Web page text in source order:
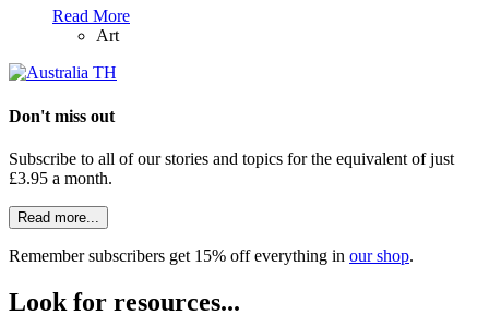
Read More
Art
Don't miss out
Subscribe to all of our stories and topics for the equivalent of just
£3.95 a month.
Read more...
Remember subscribers get 15% off everything in our shop.
Look for resources...